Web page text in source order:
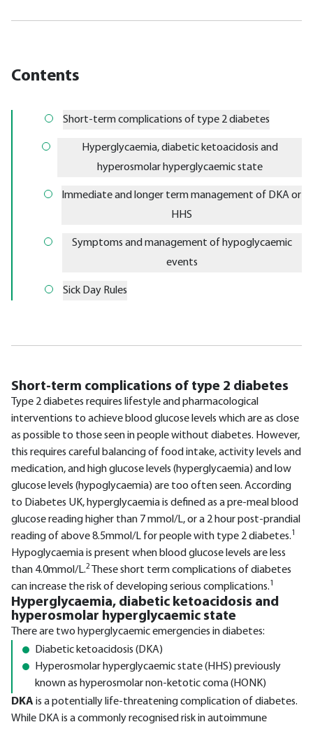
Contents
Short-term complications of type 2 diabetes
Hyperglycaemia, diabetic ketoacidosis and
hyperosmolar hyperglycaemic state
Immediate and longer term management of DKA or
HHS
Symptoms and management of hypoglycaemic
events
Sick Day Rules
Short-term complications of type 2 diabetes
Type 2 diabetes requires lifestyle and pharmacological
interventions to achieve blood glucose levels which are as close
as possible to those seen in people without diabetes. However,
this requires careful balancing of food intake, activity levels and
medication, and high glucose levels (hyperglycaemia) and low
glucose levels (hypoglycaemia) are too often seen. According
to Diabetes UK, hyperglycaemia is defined as a pre-meal blood
glucose reading higher than 7 mmol/L, or a 2 hour post-prandial
reading of above 8.5mmol/L for people with type 2 diabetes.1
Hypoglycaemia is present when blood glucose levels are less
than 4.0mmol/L.2
These short term complications of diabetes
can increase the risk of developing serious complications.1
Hyperglycaemia, diabetic ketoacidosis and
hyperosmolar hyperglycaemic state
There are two hyperglycaemic emergencies in diabetes:
Diabetic ketoacidosis (DKA)
Hyperosmolar hyperglycaemic state (HHS) previously
known as hyperosmolar non-ketotic coma (HONK)
DKA is a potentially life-threatening complication of diabetes.
While DKA is a commonly recognised risk in autoimmune